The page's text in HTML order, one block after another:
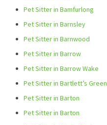
Pet Sitter in Bamfurlong
Pet Sitter in Barnsley
Pet Sitter in Barnwood
Pet Sitter in Barrow
Pet Sitter in Barrow Wake
Pet Sitter in Bartlett’s Green
Pet Sitter in Barton
Pet Sitter in Barton